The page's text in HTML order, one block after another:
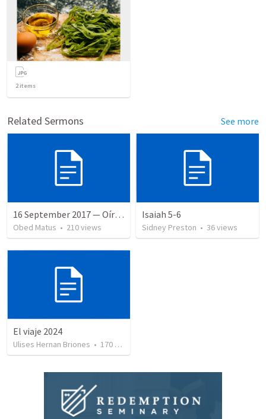
2items
Related Sermons See more
16 September 2017 — Oír y hacer la palabra
Obed Matus • 210views
Isaiah 5-6
Sidney Preston • 36views
El viaje 2024
Ulises Hernan Briones • 170 views